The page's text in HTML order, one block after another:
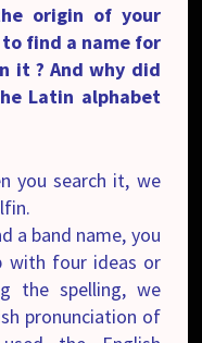
origin of your
find a name for
it ? And why did
Latin alphabet
you search it, we
a band name, you
with four ideas or
the spelling, we
pronunciation of